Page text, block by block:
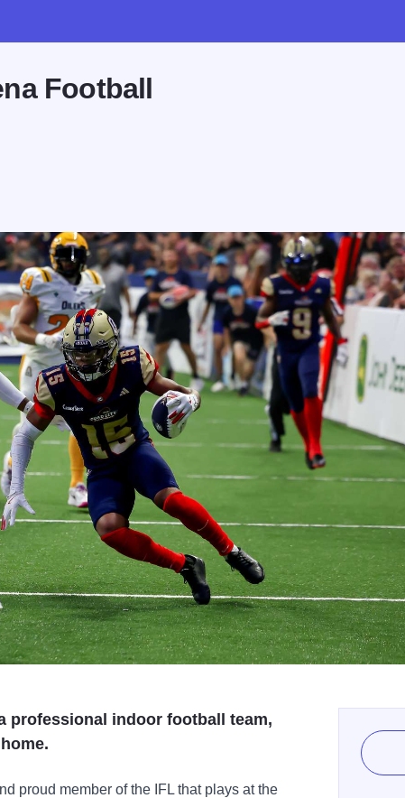
Football
professional indoor football team,
proud member of the IFL that plays at the